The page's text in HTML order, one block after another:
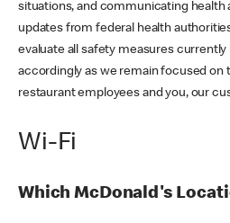
situations, and communicating health
updates from federal health
evaluate all safety measures currently
accordingly as we remain focused on
restaurant employees and you, our
Wi-Fi
Which McDonald's